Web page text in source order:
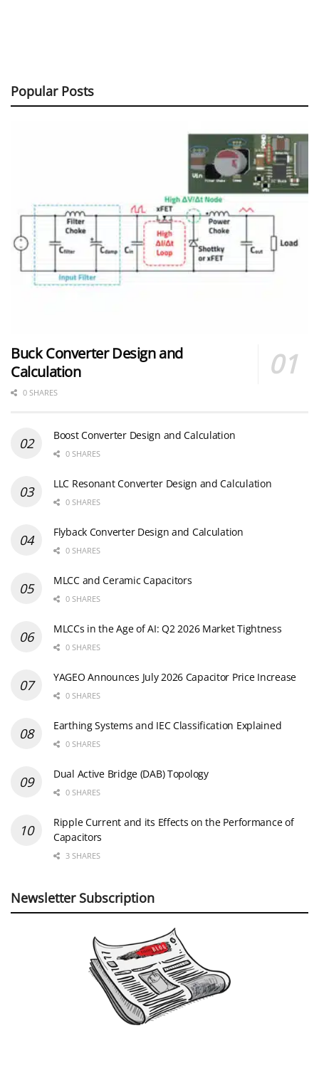
Popular Posts
Buck Converter Design and
Calculation
0 SHARES
Boost Converter Design and Calculation
0 SHARES
LLC Resonant Converter Design and Calculation
0 SHARES
Flyback Converter Design and Calculation
0 SHARES
MLCC and Ceramic Capacitors
0 SHARES
MLCCs in the Age of AI: Q2 2026 Market Tightness
0 SHARES
YAGEO Announces July 2026 Capacitor Price Increase
0 SHARES
Earthing Systems and IEC Classification Explained
0 SHARES
Dual Active Bridge (DAB) Topology
0 SHARES
Ripple Current and its Effects on the Performance of
Capacitors
3 SHARES
Newsletter Subscription